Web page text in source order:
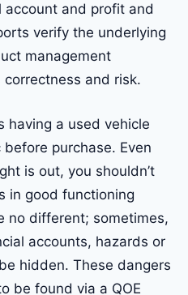
account and profit and
verify the underlying
management
and risk.
having a used vehicle
purchase. Even
is out, you shouldn’t
in good functioning
no different; sometimes,
accounts, hazards or
hidden. These dangers
be found via a QOE